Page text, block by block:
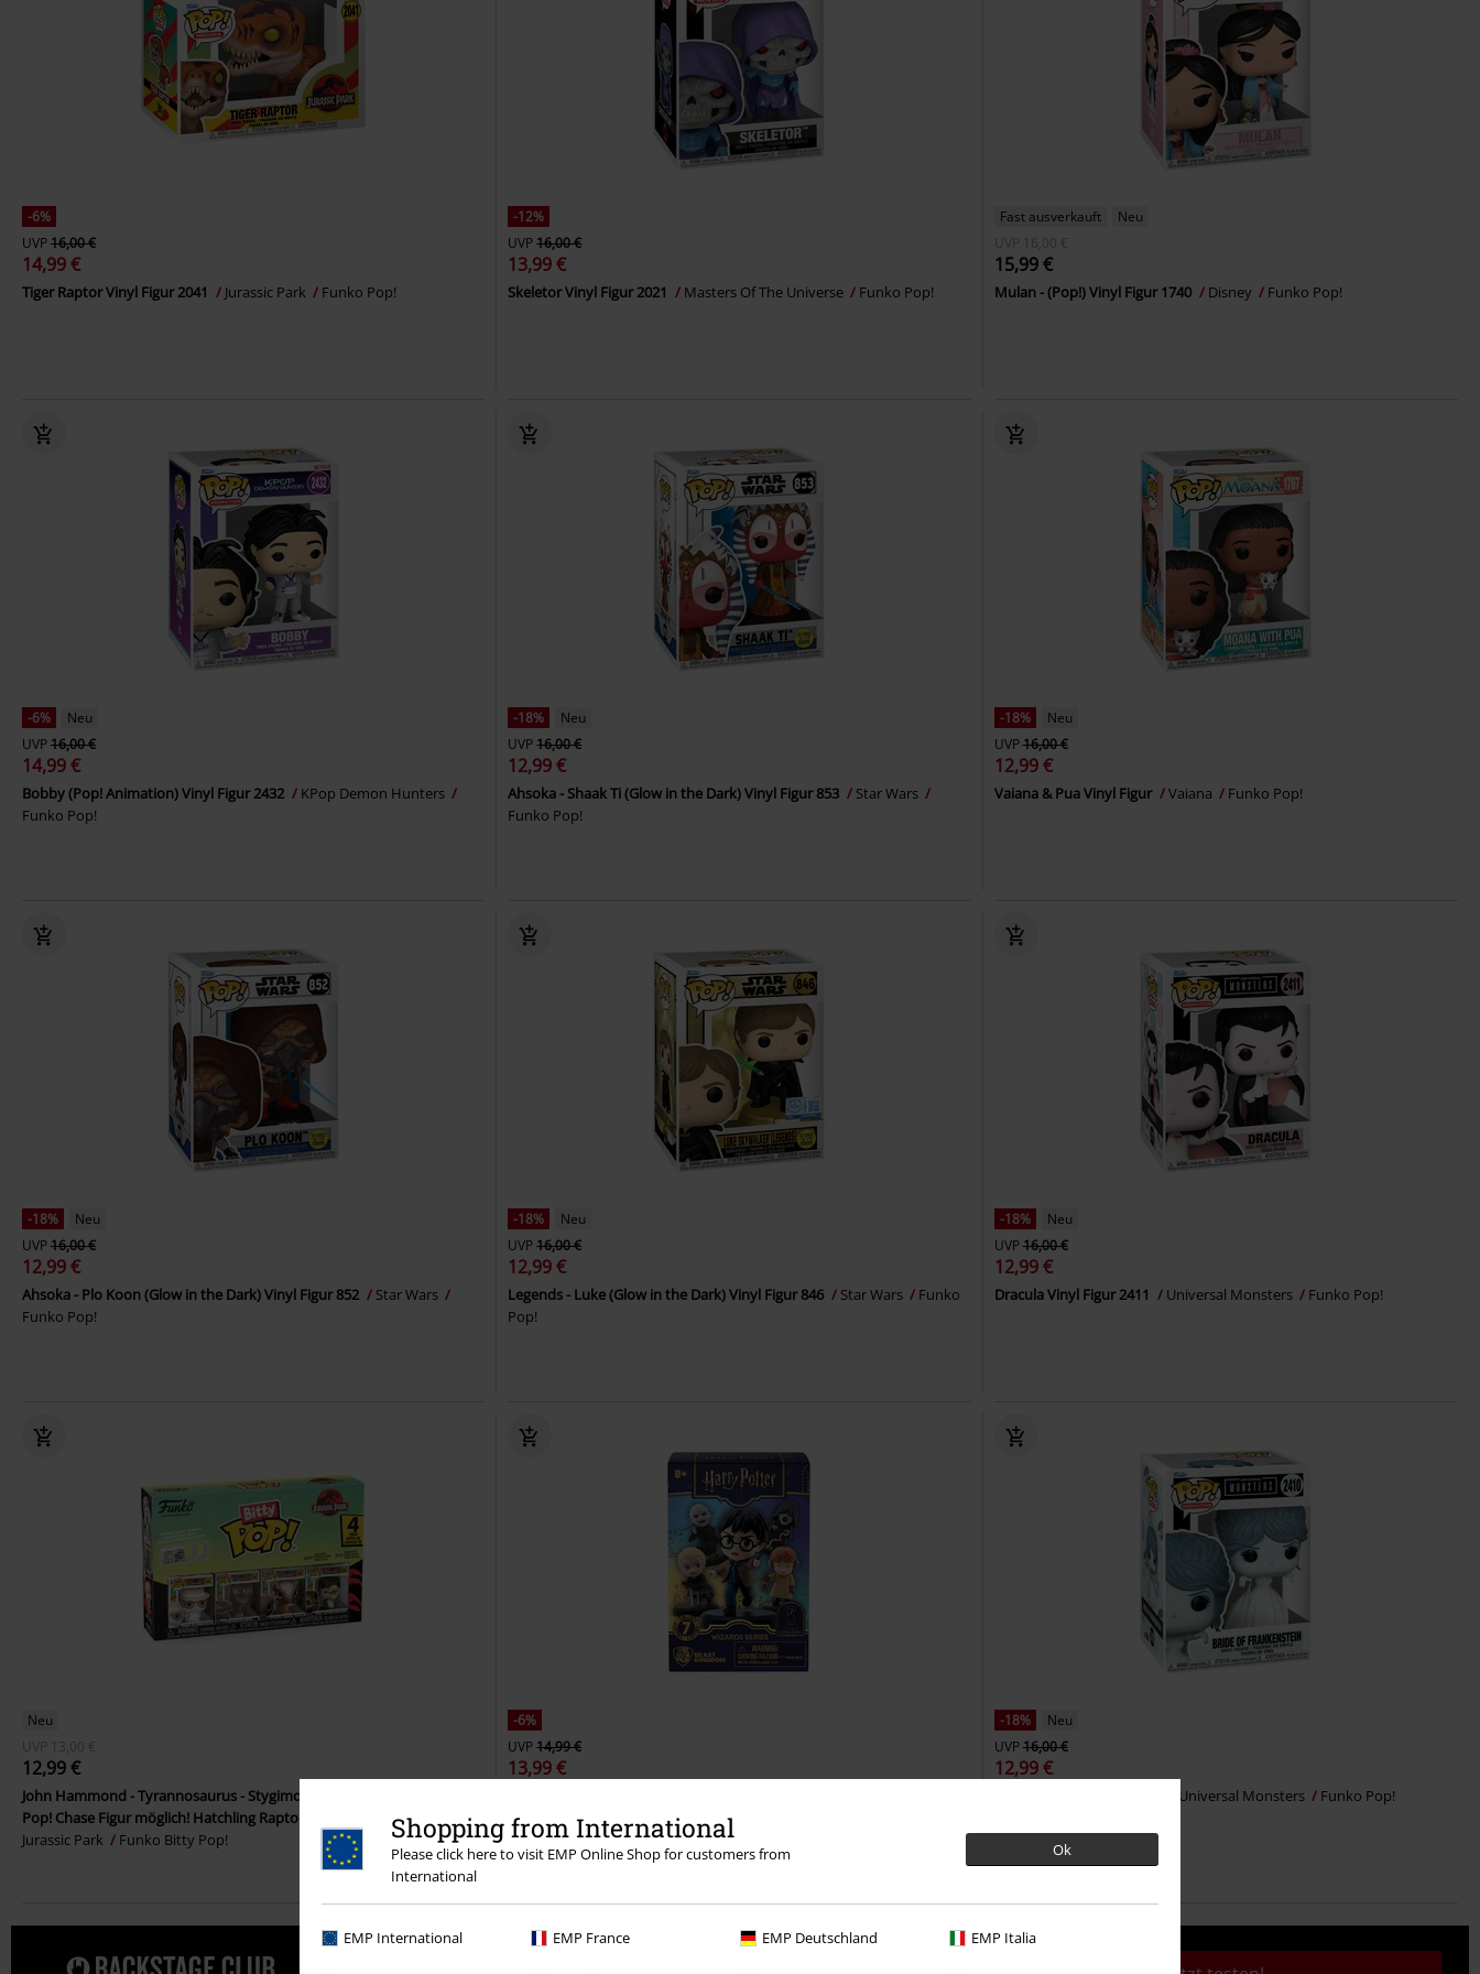
Shopping from International
Please click here to visit EMP Online Shop for customers from
International
Ok
EMP International EMP France EMP Deutschland EMP Italia
-6%
UVP16,00 €
14,99 €
Tiger Raptor Vinyl Figur 2041 Jurassic Park Funko Pop!
-12%
UVP16,00 €
13,99 €
Skeletor Vinyl Figur 2021 Masters Of The Universe Funko Pop!
Fast ausverkauft
Neu
UVP
16,00 €
15,99 €
Mulan - (Pop!) Vinyl Figur 1740 Disney Funko Pop!
-6%
Neu
UVP16,00 €
14,99 €
Bobby (Pop! Animation) Vinyl Figur 2432
KPop Demon Hunters
Funko Pop!
-18%
Neu
UVP16,00 €
12,99 €
Ahsoka - Shaak Ti (Glow in the Dark) Vinyl Figur 853
Star Wars
Funko Pop!
-18%
Neu
UVP16,00 €
12,99 €
Vaiana & Pua Vinyl Figur Vaiana Funko Pop!
-18%
Neu
UVP16,00 €
12,99 €
Ahsoka - Plo Koon (Glow in the Dark) Vinyl Figur 852
Star Wars
Funko Pop!
-18%
Neu
UVP16,00 €
12,99 €
Legends - Luke (Glow in the Dark) Vinyl Figur 846 Star Wars
Funko
Pop!
-18%
Neu
UVP16,00 €
12,99 €
Dracula Vinyl Figur 2411 Universal Monsters Funko Pop!
Neu
UVP
13,00 €
12,99 €
John Hammond - Tyrannosaurus - Stygimoloch - Velociraptor - (Bitty
Pop! Chase Figur möglich! Hatchling Raptor) 4er Pack Vinylfigur
Jurassic Park
Funko Bitty Pop!
-6%
UVP14,99 €
13,99 €
-18%
Neu
UVP16,00 €
12,99 €
Universal Monsters Funko Pop!